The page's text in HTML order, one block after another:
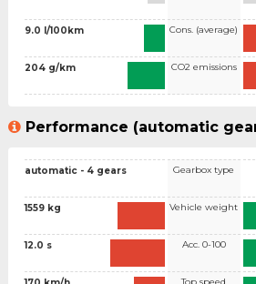
9.0 l/100km
204 g/km
Cons. (average)
CO2 emissions
Performance (automatic
automatic - 4 gears
1559 kg
12.0 s
Gearbox type
Vehicle weight
Acc. 0-100